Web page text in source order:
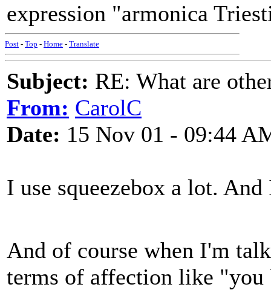
expression "armonica
Post - Top - Home - Translate
Subject: RE: What are
From: CarolC
Date: 15 Nov 01 - 09:44
I use squeezebox a lot.
And of course when I'm
terms of affection like